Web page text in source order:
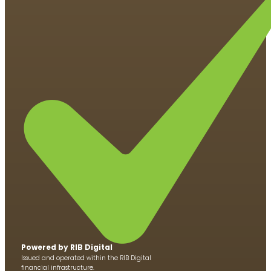
Powered by RIB Di​​gital
Issued and operated within the RIB Digital
financial infrastructure.